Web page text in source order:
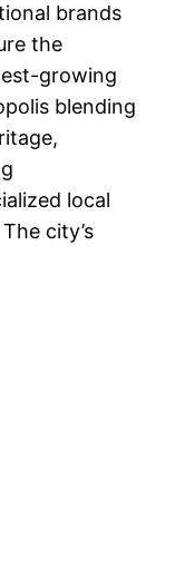
brands
the
growing
blending
local
city’s